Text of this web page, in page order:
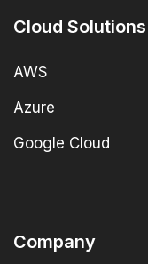
Cloud Solutions
AWS
Azure
Google Cloud
Company